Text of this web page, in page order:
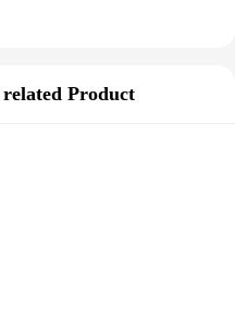
related Product